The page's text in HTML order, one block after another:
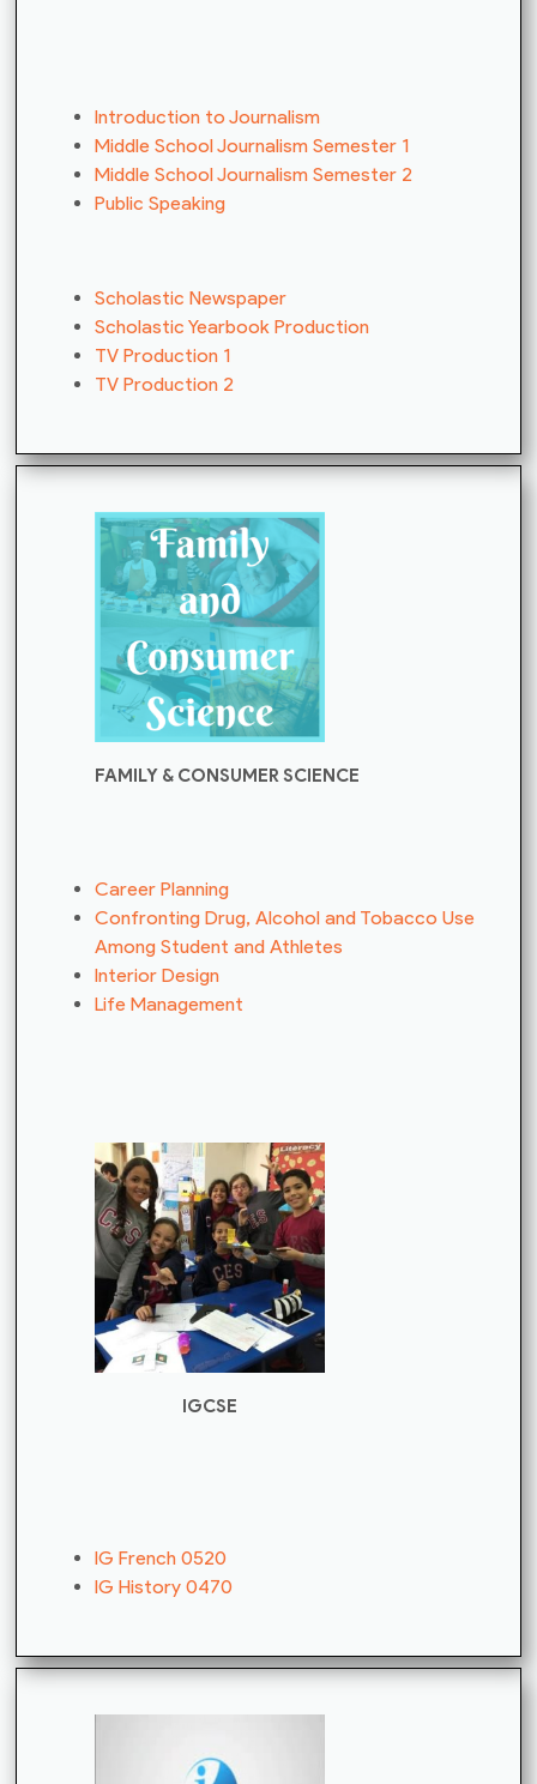
Introduction to Journalism
Middle School Journalism Semester 1
Middle School Journalism Semester 2
Public Speaking
Scholastic Newspaper
Scholastic Yearbook Production
TV Production 1
TV Production 2
FAMILY & CONSUMER SCIENCE
Career Planning
Confronting Drug, Alcohol and Tobacco Use
Among Student and Athletes
Interior Design
Life Management
IGCSE
IG French 0520
IG History 0470